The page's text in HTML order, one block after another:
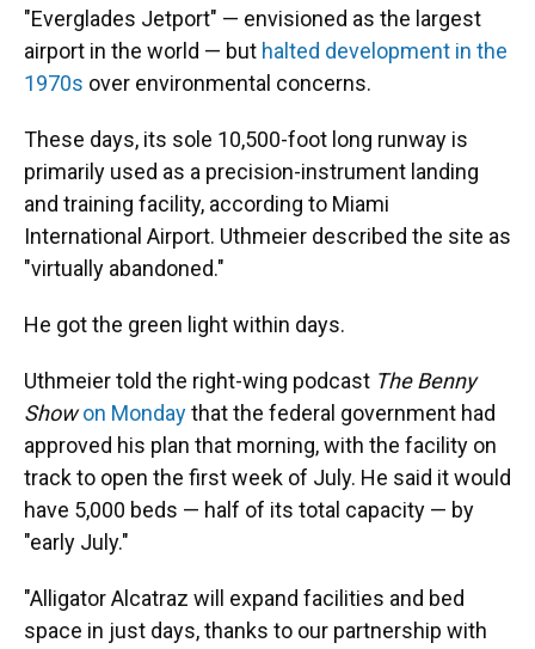
"Everglades Jetport" — envisioned as the largest
airport in the world — but halted development in the
1970s over environmental concerns.
These days, its sole 10,500-foot long runway is
primarily used as a precision-instrument landing
and training facility, according to Miami
International Airport. Uthmeier described the site as
"virtually abandoned."
He got the green light within days.
Uthmeier told the right-wing podcast The Benny
Show on Mondaythat the federal government had
approved his plan that morning, with the facility on
track to open the first week of July. He said it would
have 5,000 beds — half of its total capacity — by
"early July."
"Alligator Alcatraz will expand facilities and bed
space in just days, thanks to our partnership with